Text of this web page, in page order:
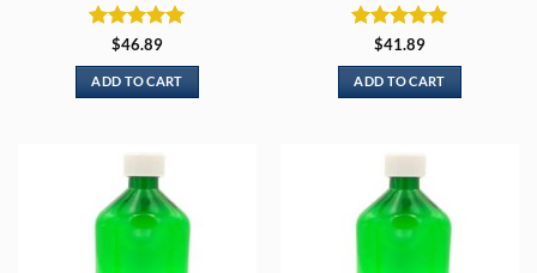
Rated 5
out of 5
$46.89
ADD TO CART
Rated 5
out of 5
$41.89
ADD TO CART